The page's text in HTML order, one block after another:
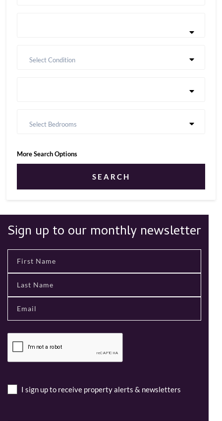
Select Condition
Select Bedrooms
More Search Options
SEARCH
Sign up to our monthly newsletter
I sign up to receive property alerts & newsletters